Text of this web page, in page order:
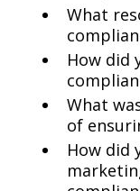
What
How did
What
of
How did